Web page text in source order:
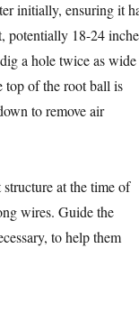
initially, ensuring it
potentially 18-24
a hole twice as wide
top of the root ball is
to remove air
at the time of
wires. Guide the
to help them